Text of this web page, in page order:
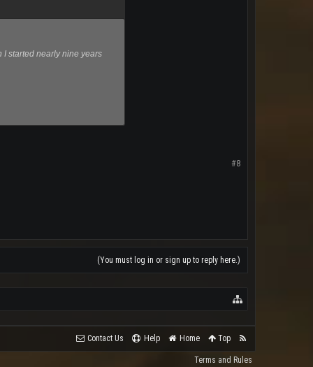
I started nearly nine years
#8
(You must log in or sign up to reply here.)
Contact Us Help Home Top
Terms and Rules